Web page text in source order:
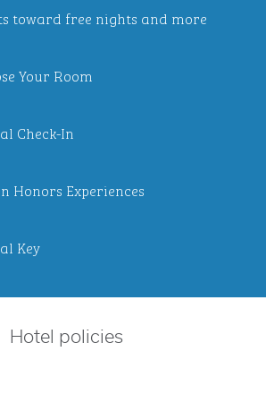
toward free nights and more
Your Room
Check-In
Honors Experiences
Key
Hotel policies